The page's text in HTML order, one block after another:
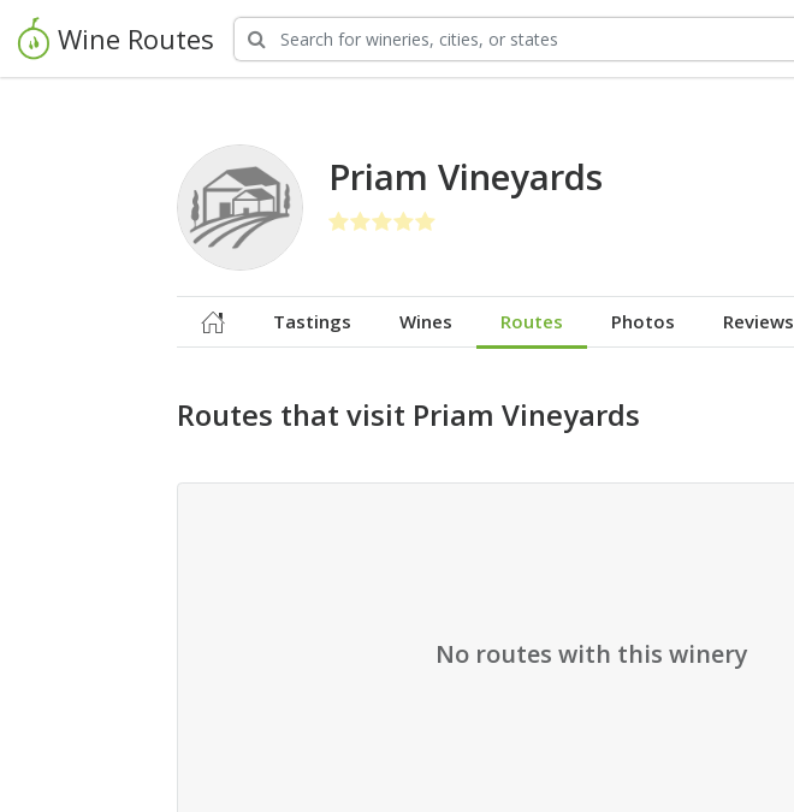
Wine Routes
Priam Vineyards
Tastings Wines Routes Photos Reviews
Routes that visit Priam Vineyards
No routes with this winery